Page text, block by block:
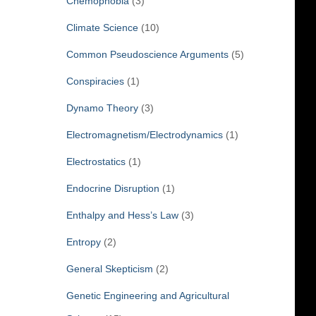
Climate Science(10)
Common Pseudoscience Arguments(5)
Conspiracies(1)
Dynamo Theory(3)
Electromagnetism/Electrodynamics(1)
Electrostatics(1)
Endocrine Disruption (1)
Enthalpy and Hess’s Law(3)
Entropy(2)
General Skepticism (2)
Genetic Engineering and Agricultural